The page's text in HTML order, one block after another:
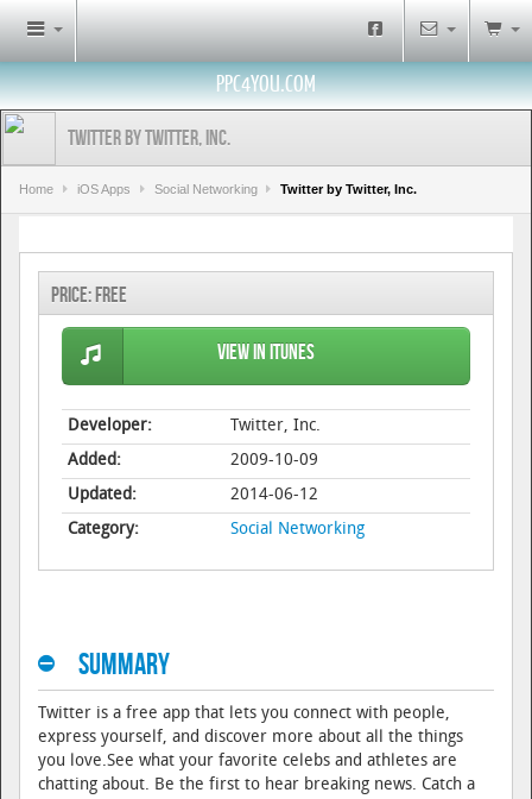
PPC4YOU.COM
Twitter by Twitter, Inc.
Home iOS Apps Social Networking Twitter by Twitter, Inc.
Price: Free
View in iTunes
Developer:
Twitter, Inc.
Added:
2009-10-09
Updated:
2014-06-12
Category:
Social Networking
Summary
Twitter is a free app that lets you connect with people,
express yourself, and discover more about all the things
you love.See what your favorite celebs and athletes are
chatting about. Be the first to hear breaking news. Catch a